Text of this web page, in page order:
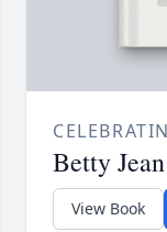
Betty
View Book